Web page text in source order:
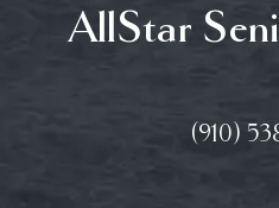
AllStar
(910)